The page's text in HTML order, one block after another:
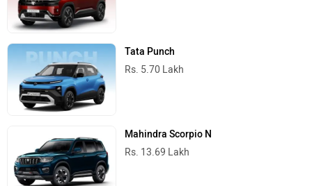
Tata Punch
Rs. 5.70 Lakh
Mahindra Scorpio N
Rs. 13.69 Lakh